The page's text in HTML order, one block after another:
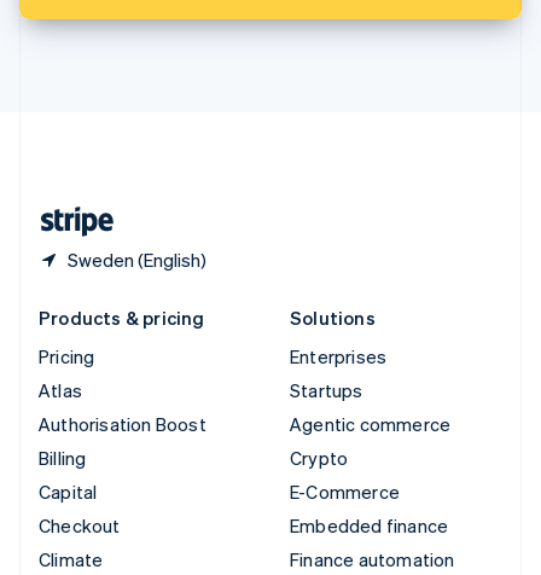
Sweden (English)
Thailand
Products & pricing
Pricing
Atlas
Authorisation Boost
Billing
Capital
Checkout
Climate
Solutions
Enterprises
Startups
Agentic commerce
Crypto
E-Commerce
Embedded finance
Finance automation